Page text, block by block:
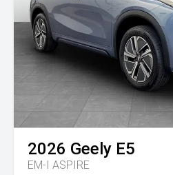
2026 Geely E5
EM-I ASPIRE